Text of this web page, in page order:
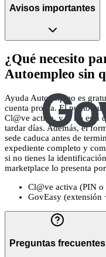
Avisos importantes
¿Qué necesito
Autoempleo sin
Ayuda Autoempleo es
cuenta propia. El punto
Cl@ve activa, y si no está
tardar días. Además, el
sede caduca antes de
expediente completo y
si no tienes la
marketplace lo presenta
Cl@ve activa (PIN o
GovEasy (extensión
Preguntas frecuentes